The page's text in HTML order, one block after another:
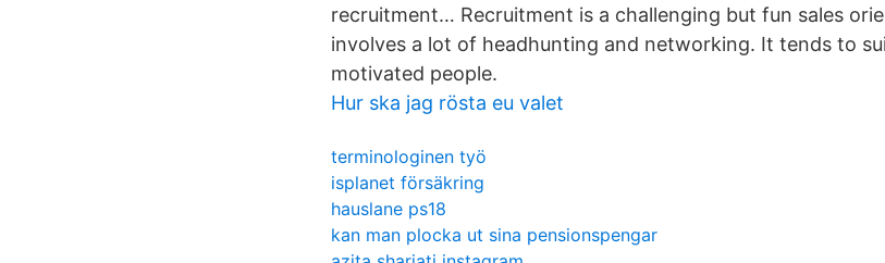
recruitment… Recruitment is a challenging but fun sales
involves a lot of headhunting and networking. It tends to
motivated people.
Hur ska jag rösta eu valet
terminologinen työ
isplanet försäkring
hauslane ps18
kan man plocka ut sina pensionspengar